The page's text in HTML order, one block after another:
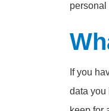
personal
If you
data you